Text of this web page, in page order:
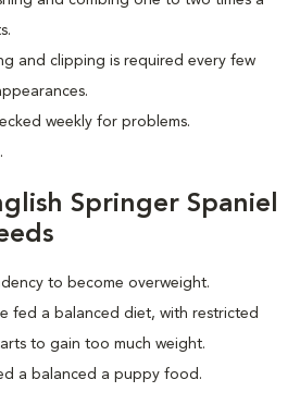
and clipping is required every few
weekly for problems.
Springer Spaniel
to become overweight.
fed a balanced diet, with restricted
to gain too much weight.
a balanced a puppy food.